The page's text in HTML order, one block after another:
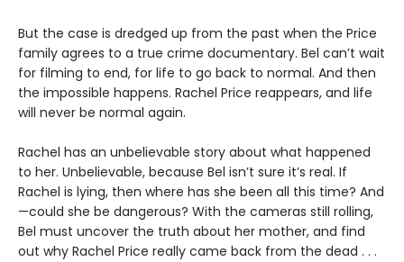
But the case is dredged up from the past when the Price
family agrees to a true crime documentary. Bel can’t wait
for filming to end, for life to go back to normal. And then
the impossible happens. Rachel Price reappears, and life
will never be normal again.
Rachel has an unbelievable story about what happened
to her. Unbelievable, because Bel isn’t sure it’s real. If
Rachel is lying, then where has she been all this time? And
—could she be dangerous? With the cameras still rolling,
Bel must uncover the truth about her mother, and find
out why Rachel Price really came back from the dead . . .